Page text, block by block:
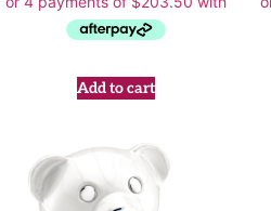
Add to cart